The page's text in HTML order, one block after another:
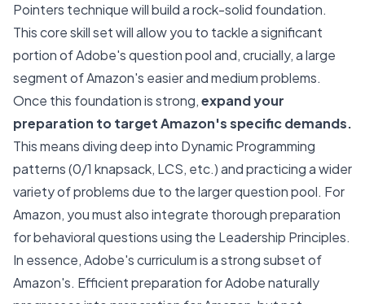
Pointers technique will build a rock-solid foundation.
This core skill set will allow you to tackle a significant
portion of Adobe's question pool and, crucially, a large
segment of Amazon's easier and medium problems.
Once this foundation is strong,expand your
preparation to target Amazon's specific demands.
This means diving deep into Dynamic Programming
patterns (0/1 knapsack, LCS, etc.) and practicing a wider
variety of problems due to the larger question pool. For
Amazon, you must also integrate thorough preparation
for behavioral questions using the Leadership Principles.
In essence, Adobe's curriculum is a strong subset of
Amazon's. Efficient preparation for Adobe naturally